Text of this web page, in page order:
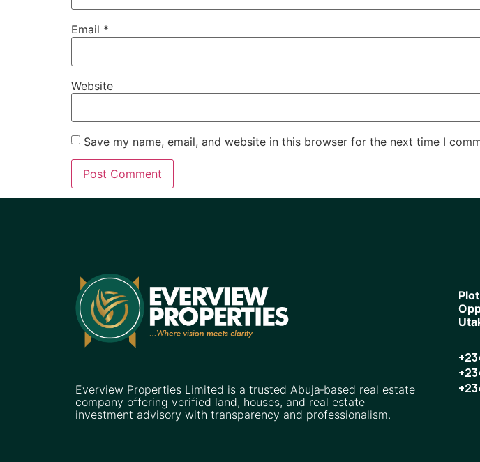
Email *
Website
Save my name, email, and website in this browser for the next time I
Everview Properties Limited is a trusted Abuja‑based real estate
company offering verified land, houses, and real estate
investment advisory with transparency and professionalism.